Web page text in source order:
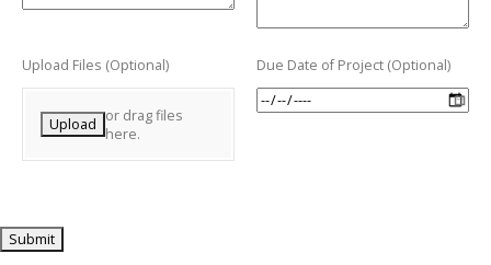
Upload Files (Optional)
Upload or drag files
here.
Due Date of Project (Optional)
Submit